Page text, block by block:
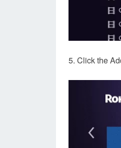
5. Click the